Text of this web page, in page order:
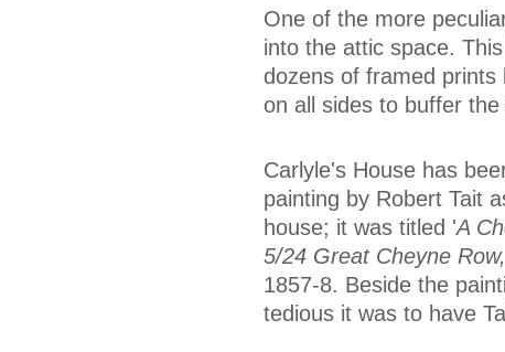
One of the more
into the attic space.
dozens of framed prints
on all sides to buffer
Carlyle's House has
painting by Robert Tait
house; it was titled 'A
5/24 Great Cheyne
1857-8. Beside the
tedious it was to have